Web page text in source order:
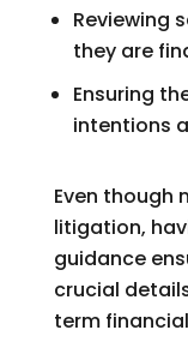
Reviewing
they are
Ensuring
intentions
Even though
litigation,
guidance
crucial
term